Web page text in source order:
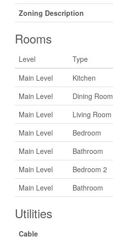
Zoning Description
Rooms
Level Type
Main Level
Kitchen
Main Level
Dining Room
Main Level
Living Room
Main Level
Bedroom
Main Level
Bathroom
Main Level
Bedroom 2
Main Level
Bathroom
Utilities
Cable